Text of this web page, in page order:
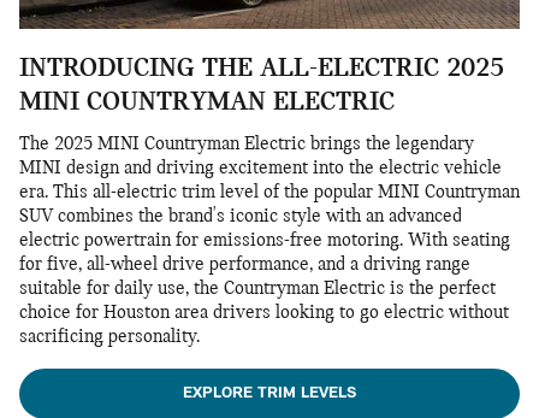
INTRODUCING THE ALL-ELECTRIC 2025
MINI COUNTRYMAN ELECTRIC
The 2025 MINI Countryman Electric brings the legendary
MINI design and driving excitement into the electric vehicle
era. This all-electric trim level of the popular MINI Countryman
SUV combines the brand's iconic style with an advanced
electric powertrain for emissions-free motoring. With seating
for five, all-wheel drive performance, and a driving range
suitable for daily use, the Countryman Electric is the perfect
choice for Houston area drivers looking to go electric without
sacrificing personality.
EXPLORE TRIM LEVELS